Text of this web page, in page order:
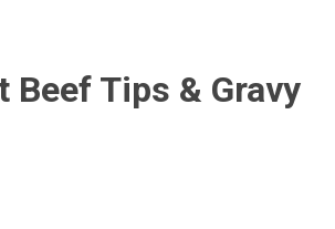
Beef Tips & Gravy